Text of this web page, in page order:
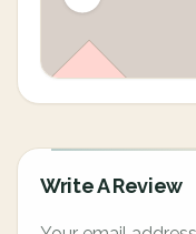
Write A Review